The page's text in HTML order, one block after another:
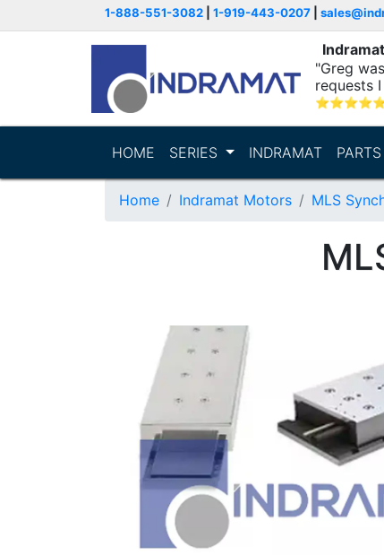
1-888-551-3082 1-919-443-0207
"Greg
requests
⭐⭐⭐⭐
HOME SERIES INDRAMAT
Home Indramat Motors MLS